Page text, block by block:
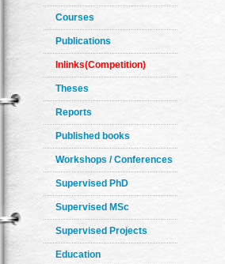
Courses
Publications
Inlinks(Competition)
Theses
Reports
Published books
Workshops / Conferences
Supervised PhD
Supervised MSc
Supervised Projects
Education